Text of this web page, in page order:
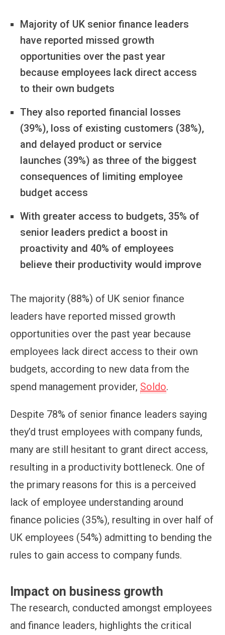
Majority of UK senior finance leaders
have reported missed growth
opportunities over the past year
because employees lack direct access
to their own budgets
They also reported financial losses
(39%), loss of existing customers (38%),
and delayed product or service
launches (39%) as three of the biggest
consequences of limiting employee
budget access
With greater access to budgets, 35% of
senior leaders predict a boost in
proactivity and 40% of employees
believe their productivity would improve
The majority (88%) of UK senior finance
leaders have reported missed growth
opportunities over the past year because
employees lack direct access to their own
budgets, according to new data from the
spend management provider, Soldo.
Despite 78% of senior finance leaders saying
they’d trust employees with company funds,
many are still hesitant to grant direct access,
resulting in a productivity bottleneck. One of
the primary reasons for this is a perceived
lack of employee understanding around
finance policies (35%), resulting in over half of
UK employees (54%) admitting to bending the
rules to gain access to company funds.
Impact on business growth
The research, conducted amongst employees
and finance leaders, highlights the critical